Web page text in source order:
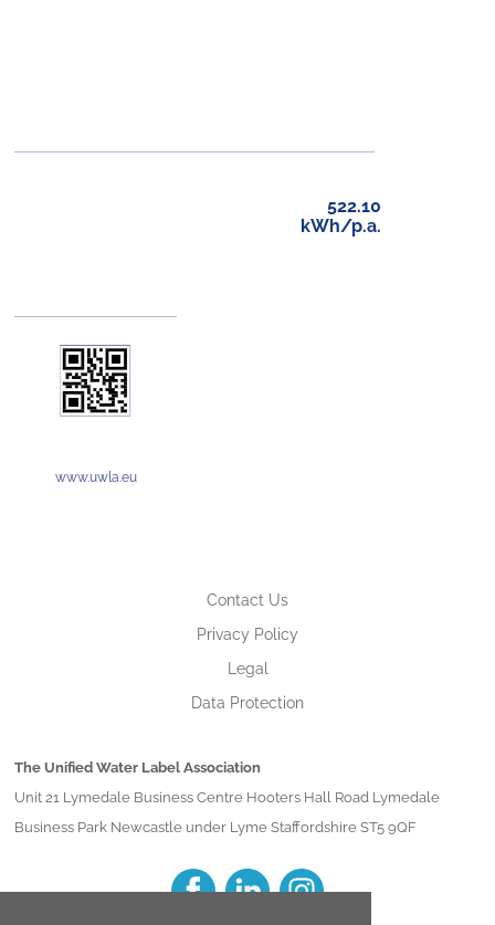
522.10
kWh/p.a.
www.uwla.eu
Contact Us
Privacy Policy
Legal
Data Protection
The Unified Water Label Association
Unit 21 Lymedale Business Centre Hooters Hall Road Lymedale
Business Park Newcastle under Lyme Staffordshire ST5 9QF